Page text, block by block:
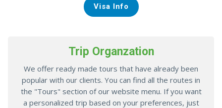
Visa Info
Trip Organzation
We offer ready made tours that have already been
popular with our clients. You can find all the routes in
the "Tours" section of our website menu. If you want
a personalized trip based on your preferences, just